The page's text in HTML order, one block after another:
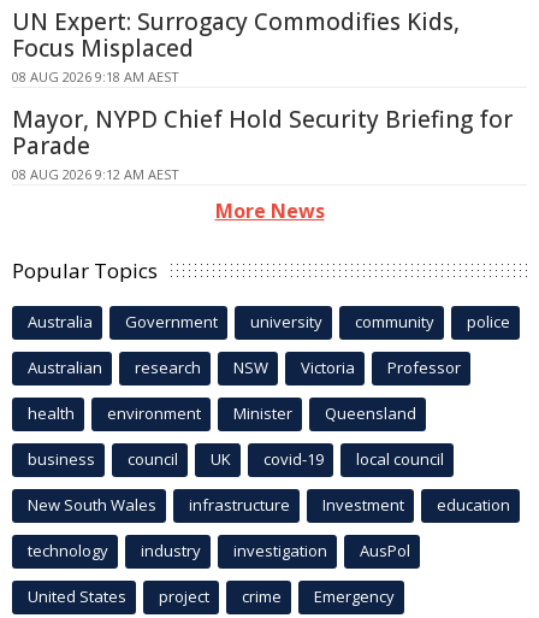
UN Expert: Surrogacy Commodifies Kids,
Focus Misplaced
08 AUG 2026 9:18 AM AEST
Mayor, NYPD Chief Hold Security Briefing for
Parade
08 AUG 2026 9:12 AM AEST
More News
Popular Topics
Australia Government university community police
Australian research NSW Victoria Professor
health environment Minister Queensland
business council UK covid-19 local council
New South Wales infrastructure Investment education
technology industry investigation AusPol
United States project crime Emergency